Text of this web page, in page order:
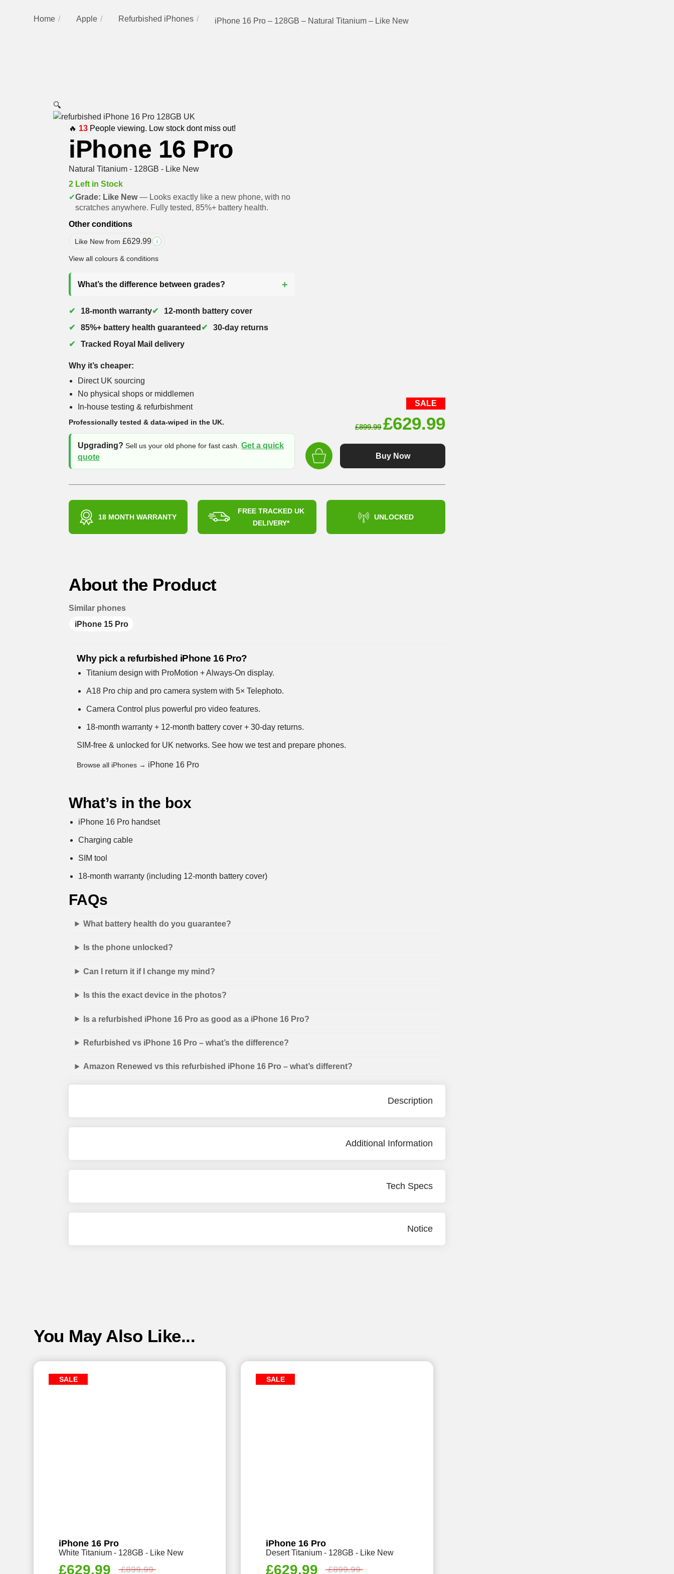
Home Apple Refurbished iPhones iPhone 16 Pro – 128GB – Natural Titanium – Like New
🔍
🔥 13 People viewing. Low stock dont miss out!
iPhone 16 Pro
Natural Titanium - 128GB - Like New
2 Left in Stock
✔Grade: Like New— Looks exactly like a new phone, with no
scratches anywhere. Fully tested, 85%+ battery health.
Other conditions
Like New from£629.99 i
View all colours & conditions
What’s the difference between grades?
18-month warranty
12-month battery cover
85%+ battery health guaranteed
30-day returns
Tracked Royal Mail delivery
Why it’s cheaper:
Direct UK sourcing
No physical shops or middlemen
In-house testing & refurbishment
Professionally tested & data-wiped in the UK.
Upgrading? Sell us your old phone for fast cash.Get a quick
quote
SALE
£899.99 Original
price
was:
£629.99Current
Buy Now
18 MONTH WARRANTY
FREE TRACKED UK
DELIVERY*
UNLOCKED
About the Product
Similar phones
iPhone 15 Pro
Why pick a refurbished iPhone 16 Pro?
Titanium design with ProMotion + Always-On display.
A18 Pro chip and pro camera system with 5× Telephoto.
Camera Control plus powerful pro video features.
18-month warranty + 12-month battery cover + 30-day returns.
SIM-free & unlocked for UK networks. See how we test and prepare phones.
Browse all iPhones → iPhone 16 Pro
What’s in the box
iPhone 16 Pro handset
Charging cable
SIM tool
18-month warranty (including 12-month battery cover)
FAQs
What battery health do you guarantee?
Is the phone unlocked?
Can I return it if I change my mind?
Is this the exact device in the photos?
Is a refurbished iPhone 16 Pro as good as a iPhone 16 Pro?
Refurbished vs iPhone 16 Pro – what’s the difference?
Amazon Renewed vs this refurbished iPhone 16 Pro – what’s different?
Description
Additional Information
Tech Specs
Notice
You May Also Like...
SALE
iPhone 16 Pro
White Titanium - 128GB - Like New
£629.99 £899.99
SALE
iPhone 16 Pro
Desert Titanium - 128GB - Like New
£629.99 £899.99